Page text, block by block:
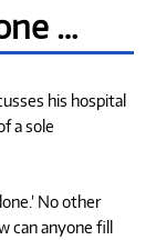
…
his hospital
a sole
No other
can anyone fill